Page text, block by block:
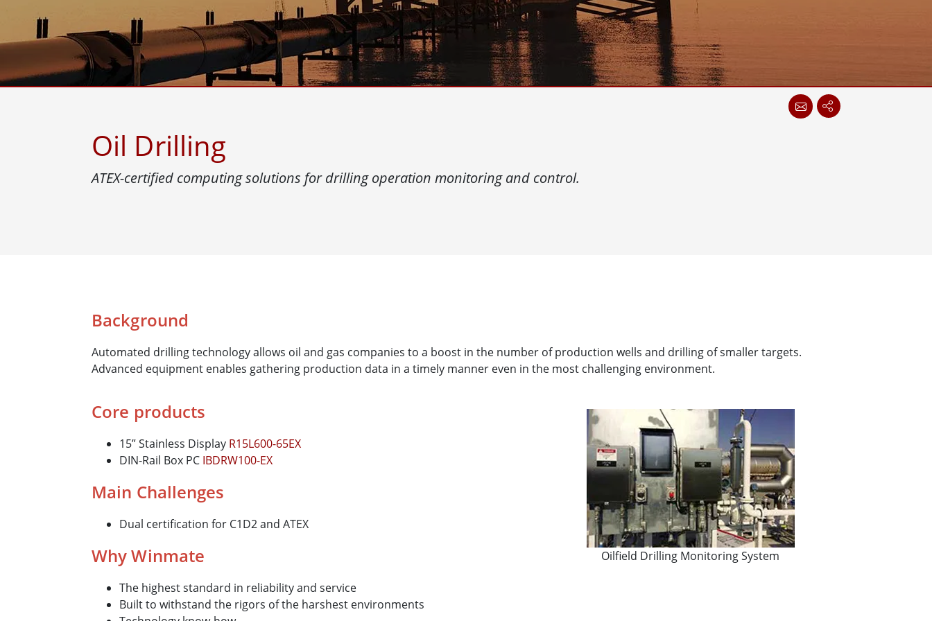
More
Rugged Robotic Controller
Edge AI Mobility
Robotics Controller
Oil & Gas, ATEX Grade
ATEX Grade Rugged Tablet
ATEX Grade Rugged Handheld
ATEX Grade Panel PCs
AI Computer
Edge AI Mobility
Edge AI Panel PCs
Edge AI Computing
Stainless Steel Grade
Stainless Steel Panel PCs
Stainless Steel Display
Oil Drilling
ATEX-certified computing solutions for drilling operation monitoring and control.
Background
Automated drilling technology allows oil and gas companies to a boost in the number of production wells and drilling of smaller targets.
Advanced equipment enables gathering production data in a timely manner even in the most challenging environment.
Core products
15” Stainless Display R15L600-65EX
DIN-Rail Box PC IBDRW100-EX
Main Challenges
Dual certification for C1D2 and ATEX
Why Winmate
The highest standard in reliability and service
Built to withstand the rigors of the harshest environments
Oilfield Drilling Monitoring System